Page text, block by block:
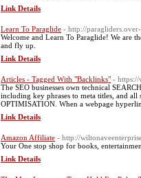
Link Details
Learn To Paraglide - http://
Welcome and Learn To Paraglide! We are
and fly up.
Link Details
Articles - Tagged With "Backlinks" - https://
The SEO businesses own technical
including key phrases to meta titles, and
OPTIMISATION. When a webpage
Link Details
Amazon Affiliate - http://
Your One stop shop for books,
Link Details